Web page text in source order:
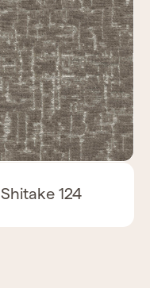
Shitake 124